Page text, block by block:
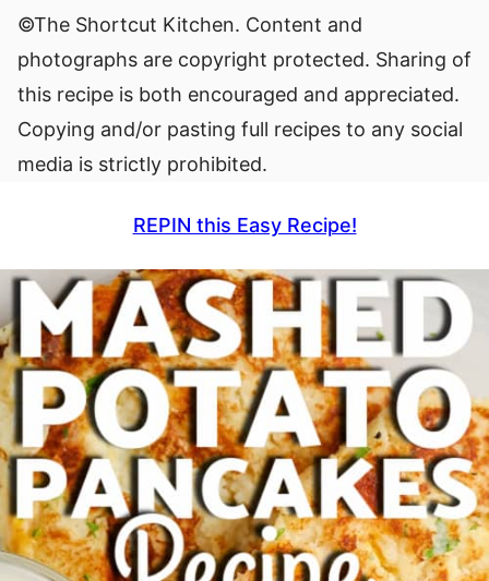
©The Shortcut Kitchen. Content and
photographs are copyright protected. Sharing of
this recipe is both encouraged and appreciated.
Copying and/or pasting full recipes to any social
media is strictly prohibited.
REPIN this Easy Recipe!